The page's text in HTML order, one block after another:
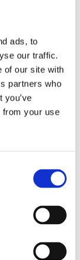
ads, to
our traffic.
of our site with
partners who
you’ve
from your use
light-interference
based
could there
a conceptual
to
had reported the